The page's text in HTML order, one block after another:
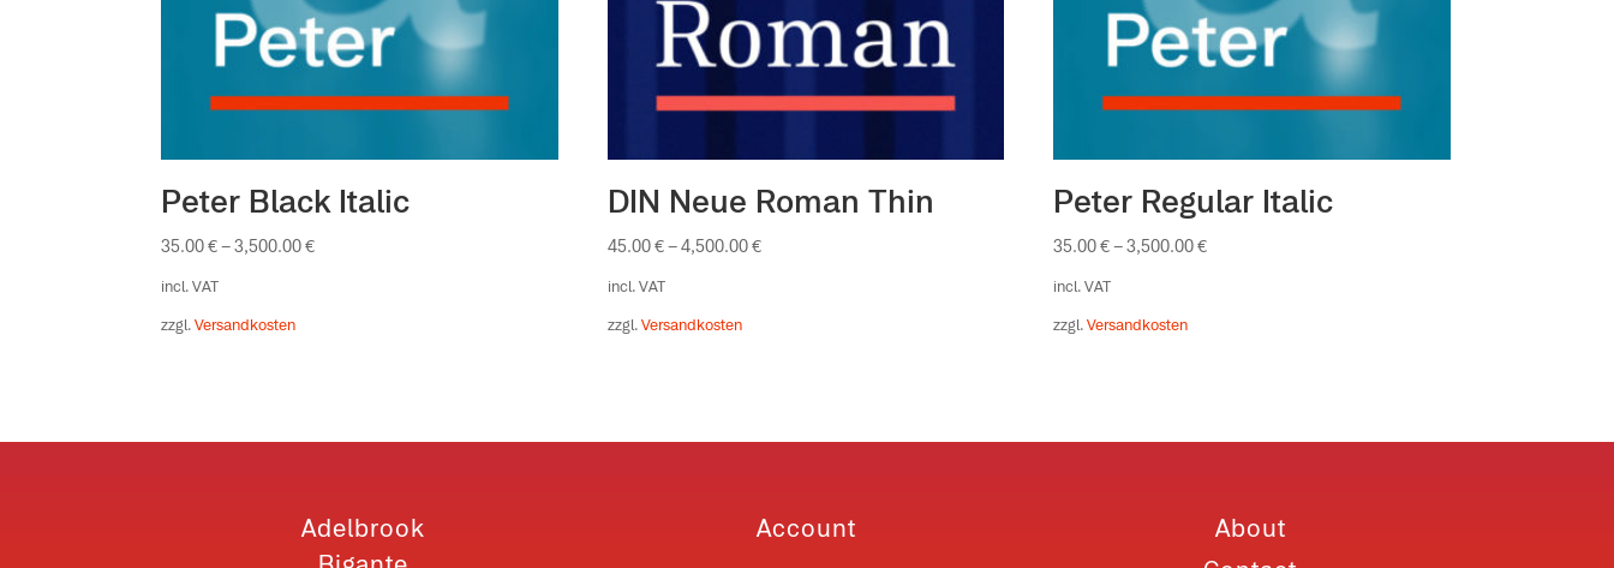
Peter Black Italic
35.00€–3,500.00€
incl. VAT
zzgl.Versandkosten
DIN Neue Roman Thin
45.00€–4,500.00€
incl. VAT
zzgl. Versandkosten
Peter Regular Italic
35.00€–3,500.00€
incl. VAT
zzgl.Versandkosten
Adelbrook
Account
About